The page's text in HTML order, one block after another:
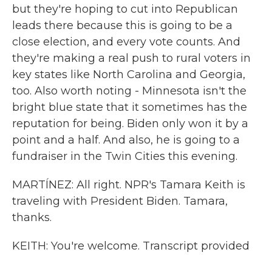
but they're hoping to cut into Republican
leads there because this is going to be a
close election, and every vote counts. And
they're making a real push to rural voters in
key states like North Carolina and Georgia,
too. Also worth noting - Minnesota isn't the
bright blue state that it sometimes has the
reputation for being. Biden only won it by a
point and a half. And also, he is going to a
fundraiser in the Twin Cities this evening.
MARTÍNEZ: All right. NPR's Tamara Keith is
traveling with President Biden. Tamara,
thanks.
KEITH: You're welcome. Transcript provided